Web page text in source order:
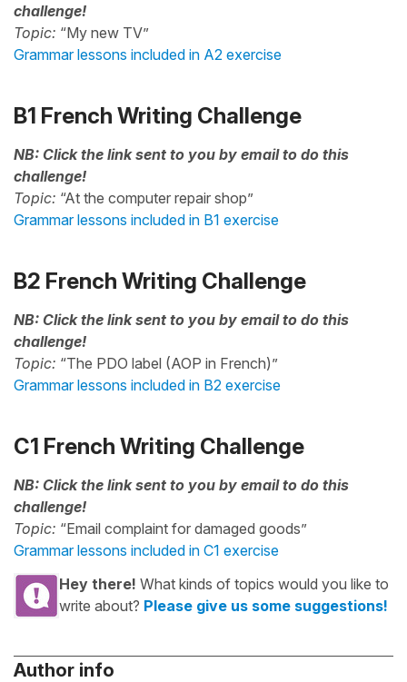
challenge!
Topic: “My new TV”
Grammar lessons included in A2 exercise
B1 French Writing Challenge
NB: Click the link sent to you by email to do this
challenge!
Topic: “At the computer repair shop”
Grammar lessons included in B1 exercise
B2 French Writing Challenge
NB: Click the link sent to you by email to do this
challenge!
Topic: “The PDO label (AOP in French)”
Grammar lessons included in B2 exercise
C1 French Writing Challenge
NB: Click the link sent to you by email to do this
challenge!
Topic: “Email complaint for damaged goods”
Grammar lessons included in C1 exercise
Hey there! What kinds of topics would you like to
write about? Please give us some suggestions!
Author info